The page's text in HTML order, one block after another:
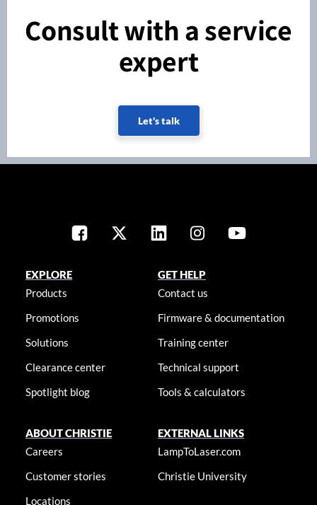
Consult with a service
expert
Let's talk
EXPLORE
Products
Promotions
Solutions
Clearance center
Spotlight blog
GET HELP
Contact us
Firmware & documentation
Training center
Technical support
Tools & calculators
ABOUT CHRISTIE
Careers
Customer stories
Locations
EXTERNAL LINKS
LampToLaser.com
Christie University